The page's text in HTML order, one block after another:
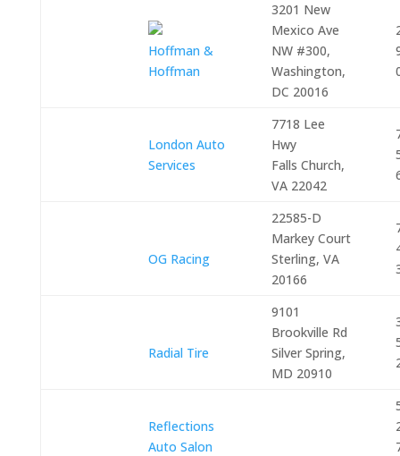
Hoffman &
Hoffman
3201 New
Mexico Ave
NW #300,
Washington,
DC 20016
London Auto
Services
7718 Lee
Hwy
Falls Church,
VA 22042
OG Racing
22585-D
Markey Court
Sterling, VA
20166
Radial Tire
9101
Brookville Rd
Silver Spring,
MD 20910
Reflections
Auto Salon